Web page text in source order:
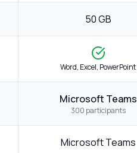
50 GB
Word, Excel, PowerPoint
Microsoft Teams
300 participants
Microsoft Teams